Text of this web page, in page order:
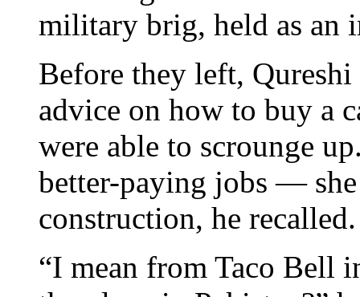
military brig, held as an
Before they left, Qureshi
advice on how to buy a
were able to scrounge
better-paying jobs —
construction, he recalled.
“I mean from Taco Bell